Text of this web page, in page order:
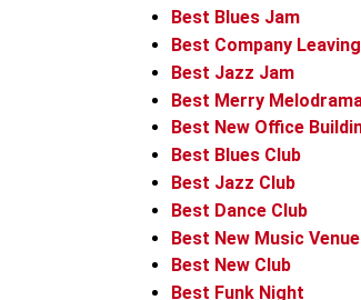
Best Blues Jam
Best Company
Best Jazz Jam
Best Merry
Best New Office
Best Blues Club
Best Jazz Club
Best Dance Club
Best New Music Venue
Best New Club
Best Funk Night